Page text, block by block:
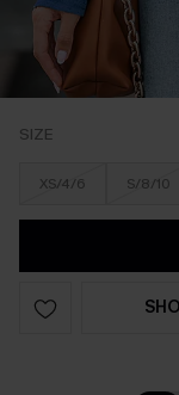
SIZE
XS/4/6 S/8/10